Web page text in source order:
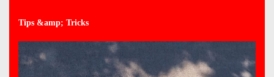
Tips &amp; Tricks